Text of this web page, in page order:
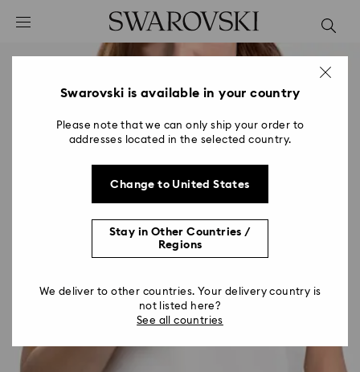
Accesskeys list
2 - FooterSwarovski is available in your country
Please note that we can only ship your order to
addresses located in the selected country.
Change to United States
Stay in Other Countries /
Regions
We deliver to other countries. Your delivery country is
not listed here?
See all countries